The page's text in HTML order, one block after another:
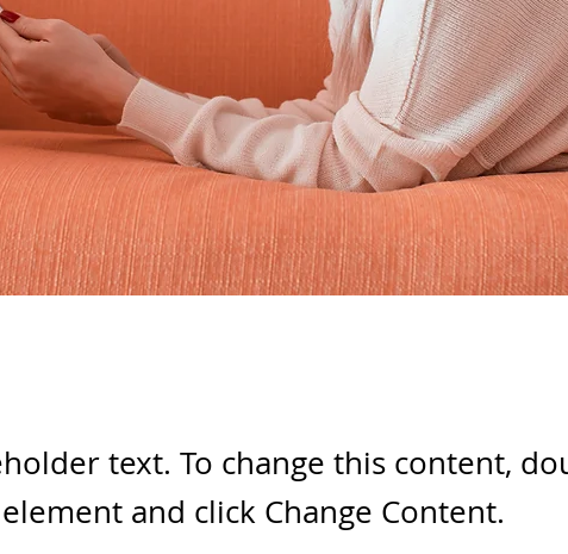
text. To change this content,
and click Change Content.